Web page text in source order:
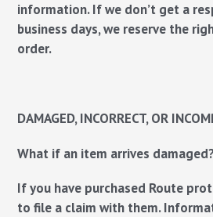
information. If we don’t get a
business days, we reserve the
order.
DAMAGED, INCORRECT, OR
What if an item arrives
If you have purchased Route
to file a claim with them.